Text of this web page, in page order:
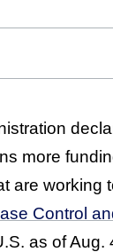
more
are working
Control
as of Aug.